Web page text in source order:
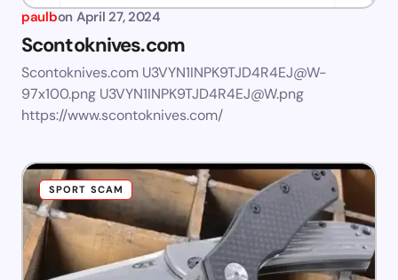
paulbon April 27, 2024
Scontoknives.com
Scontoknives.com U3VYN1INPK9TJD4R4EJ@W-
97x100.png U3VYN1INPK9TJD4R4EJ@W.png
https://www.scontoknives.com/
SPORT SCAM